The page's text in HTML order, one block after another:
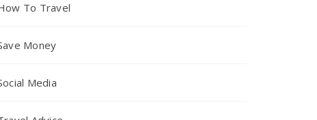
To Travel
Money
Media